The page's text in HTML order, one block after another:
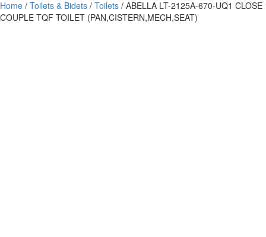
Home / Toilets & Bidets / Toilets / ABELLA LT-2125A-670-UQ1 CLOSE
COUPLE TQF TOILET (PAN,CISTERN,MECH,SEAT)